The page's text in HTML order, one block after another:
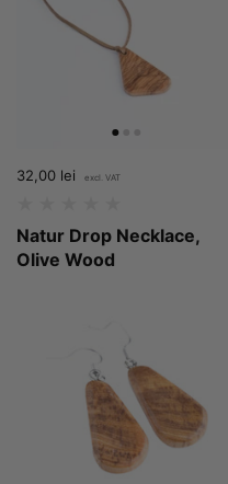
Price:
32,00 lei
Natur Drop Necklace,
Olive Wood